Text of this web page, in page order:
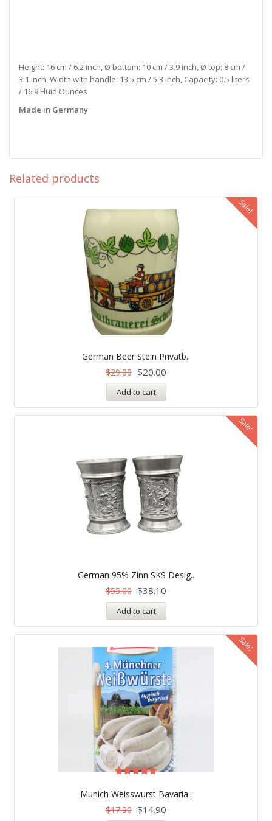
Height: 16 cm / 6.2 inch, Ø bottom: 10 cm / 3.9 inch, Ø top: 8 cm /
3.1 inch, Width with handle: 13,5 cm / 5.3 inch, Capacity: 0.5 liters
/ 16.9 Fluid Ounces
Made in Germany
Related products
Sale!
German Beer Stein Privatb..
$29.00 $20.00
Add to cart
Sale!
German 95% Zinn SKS Desig..
$55.00 $38.10
Add to cart
Sale!
Munich Weisswurst Bavaria..
out of 5
$17.90 $14.90